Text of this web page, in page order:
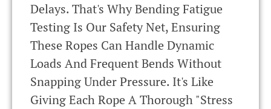
Delays. That's Why Bending Fatigue
Testing Is Our Safety Net, Ensuring
These Ropes Can Handle Dynamic
Loads And Frequent Bends Without
Snapping Under Pressure. It's Like
Giving Each Rope A Thorough "stress